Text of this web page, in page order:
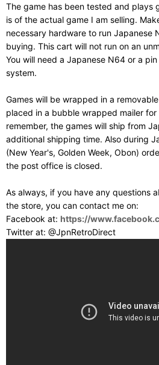
The game has been tested and plays
is of the actual game I am selling.
necessary hardware to run Japanese
buying. This cart will not run on an
You will need a Japanese N64 or a
system.
Games will be wrapped in a
placed in a bubble wrapped mailer for
remember, the games will ship from
additional shipping time. Also during
(New Year's, Golden Week, Obon)
the post office is closed.
As always, if you have any questions
the store, you can contact me on:
Facebook at: https://
Twitter at: @JpnRetroDirect